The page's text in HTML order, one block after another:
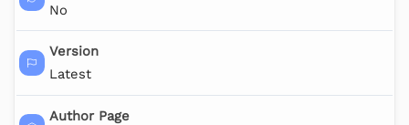
No
Version
Latest
Author Page